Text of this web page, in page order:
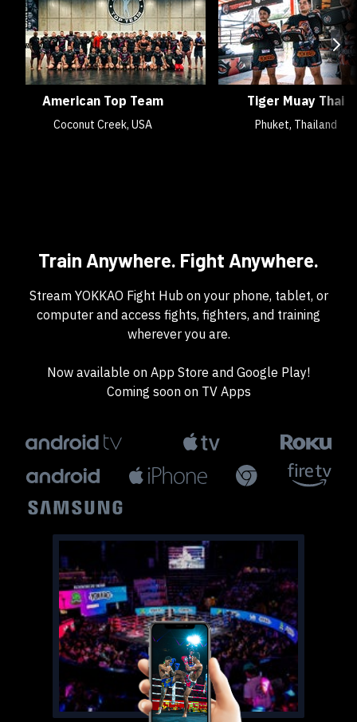
American Top Team
Coconut Creek, USA
Tiger Muay Thai
Phuket, Thailand
Train Anywhere. Fight Anywhere.
Stream YOKKAO Fight Hub on your phone, tablet, or
computer and access fights, fighters, and training
wherever you are.
Now available on App Store and Google Play!
Coming soon on TV Apps